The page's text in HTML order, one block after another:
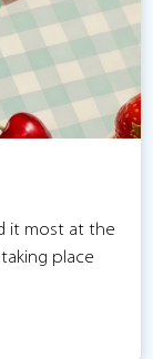
it most at the
taking place